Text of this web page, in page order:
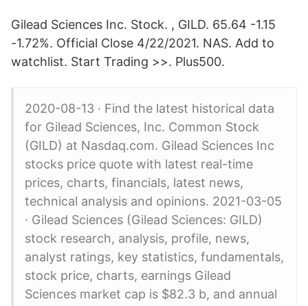
Gilead Sciences Inc. Stock. , GILD. 65.64 -1.15
-1.72%. Official Close 4/22/2021. NAS. Add to
watchlist. Start Trading >>. Plus500.
2020-08-13 · Find the latest historical data
for Gilead Sciences, Inc. Common Stock
(GILD) at Nasdaq.com. Gilead Sciences Inc
stocks price quote with latest real-time
prices, charts, financials, latest news,
technical analysis and opinions. 2021-03-05
· Gilead Sciences (Gilead Sciences: GILD)
stock research, analysis, profile, news,
analyst ratings, key statistics, fundamentals,
stock price, charts, earnings Gilead
Sciences market cap is $82.3 b, and annual